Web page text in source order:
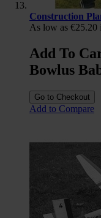
Construction
As low as €25.20
Add To
Bowlus
Go to Checkout
Add to Compare